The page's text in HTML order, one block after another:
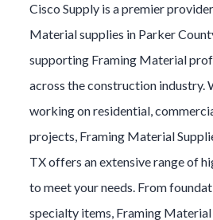
Cisco Supply is a premier
Materialsupplies in Parker
supporting Framing Material
across the construction industry.
working on residential,
projects, Framing Material
TX offers an extensive range of
to meet your needs. From
specialty items, Framing Material